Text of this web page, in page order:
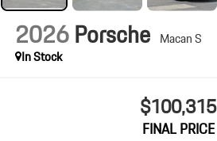
2026Porsche Macan S
In Stock
$100,315
FINAL PRICE